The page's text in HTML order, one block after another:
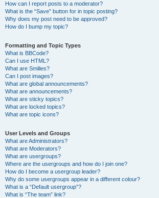
How can I report posts to a moderator?
What is the “Save” button for in topic posting?
Why does my post need to be approved?
How do I bump my topic?
Formatting and Topic Types
What is BBCode?
Can I use HTML?
What are Smilies?
Can I post images?
What are global announcements?
What are announcements?
What are sticky topics?
What are locked topics?
What are topic icons?
User Levels and Groups
What are Administrators?
What are Moderators?
What are usergroups?
Where are the usergroups and how do I join one?
How do I become a usergroup leader?
Why do some usergroups appear in a different colour?
What is a “Default usergroup”?
What is “The team” link?